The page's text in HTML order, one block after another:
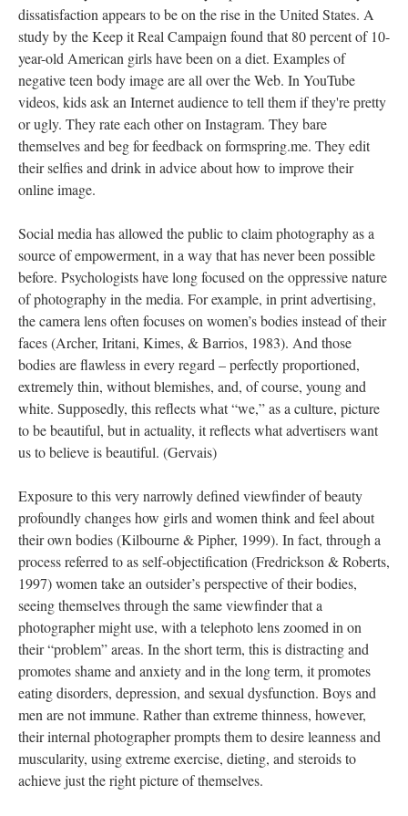
dissatisfaction appears to be on the rise in the United States. A
study by the Keep it Real Campaign found that 80 percent of 10-
year-old American girls have been on a diet. Examples of
negative teen body image are all over the Web. In YouTube
videos, kids ask an Internet audience to tell them if they're pretty
or ugly. They rate each other on Instagram. They bare
themselves and beg for feedback on formspring.me. They edit
their selfies and drink in advice about how to improve their
online image.
Social media has allowed the public to claim photography as a
source of empowerment, in a way that has never been possible
before. Psychologists have long focused on the oppressive nature
of photography in the media. For example, in print advertising,
the camera lens often focuses on women’s bodies instead of their
faces (Archer, Iritani, Kimes, & Barrios, 1983). And those
bodies are flawless in every regard – perfectly proportioned,
extremely thin, without blemishes, and, of course, young and
white. Supposedly, this reflects what “we,” as a culture, picture
to be beautiful, but in actuality, it reflects what advertisers want
us to believe is beautiful. (Gervais)
Exposure to this very narrowly defined viewfinder of beauty
profoundly changes how girls and women think and feel about
their own bodies (Kilbourne & Pipher, 1999). In fact, through a
process referred to as self-objectification (Fredrickson & Roberts,
1997) women take an outsider’s perspective of their bodies,
seeing themselves through the same viewfinder that a
photographer might use, with a telephoto lens zoomed in on
their “problem” areas. In the short term, this is distracting and
promotes shame and anxiety and in the long term, it promotes
eating disorders, depression, and sexual dysfunction. Boys and
men are not immune. Rather than extreme thinness, however,
their internal photographer prompts them to desire leanness and
muscularity, using extreme exercise, dieting, and steroids to
achieve just the right picture of themselves.